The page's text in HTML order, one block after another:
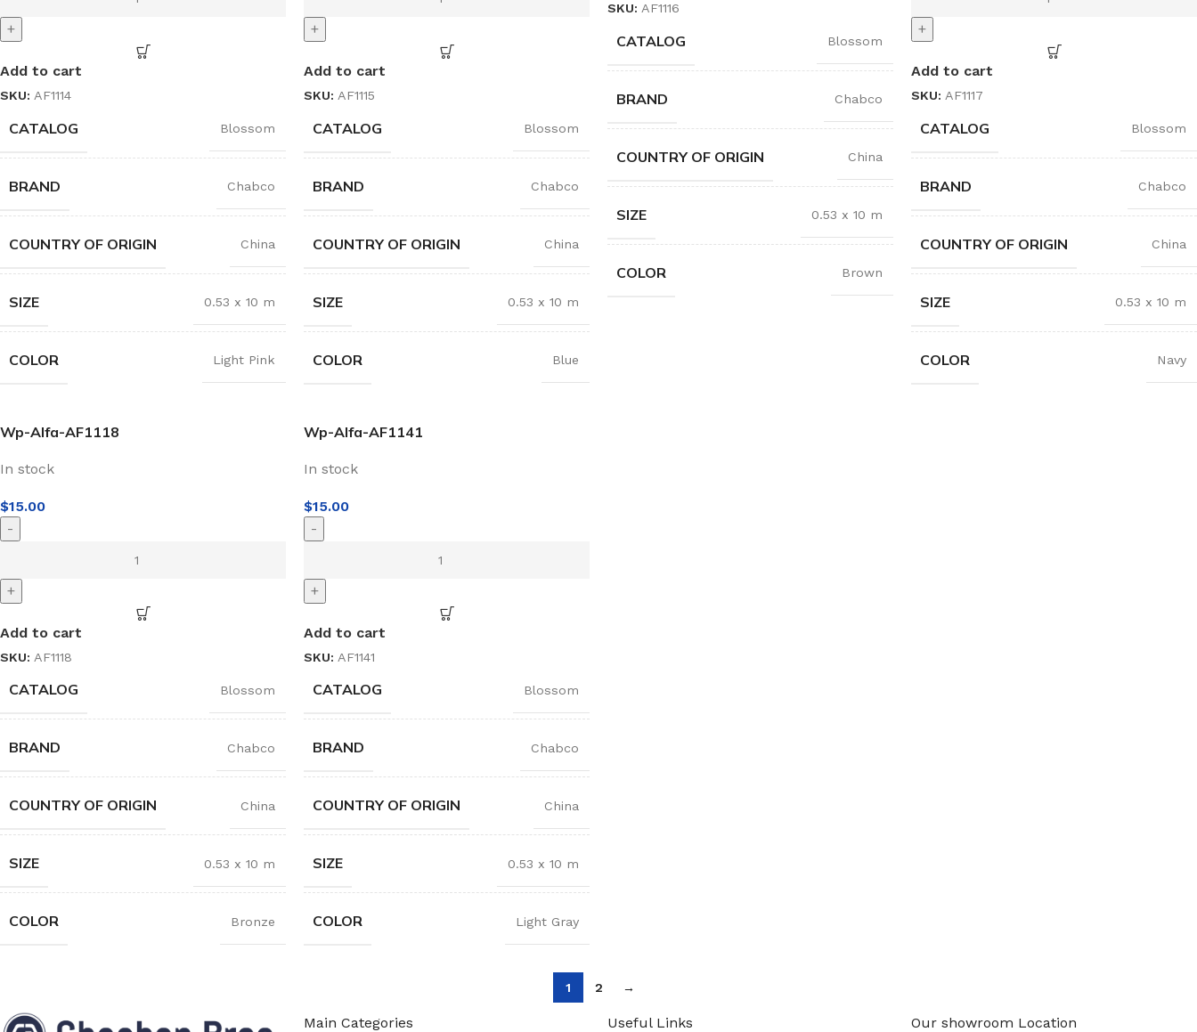
+
Add to cart
SKU: AF1114
CATALOG Blossom
BRAND Chabco
COUNTRY OF ORIGIN China
SIZE 0.53 x 10 m
COLOR Light Pink
+
Add to cart
SKU: AF1115
CATALOG Blossom
BRAND Chabco
COUNTRY OF ORIGIN China
SIZE 0.53 x 10 m
COLOR Blue
SKU: AF1116
CATALOG Blossom
BRAND Chabco
COUNTRY OF ORIGIN China
SIZE 0.53 x 10 m
COLOR Brown
+
Add to cart
SKU: AF1117
CATALOG Blossom
BRAND Chabco
COUNTRY OF ORIGIN China
SIZE 0.53 x 10 m
COLOR Navy
Wp-Alfa-AF1118
In stock
$15.00
-
+
Add to cart
SKU: AF1118
CATALOG Blossom
BRAND Chabco
COUNTRY OF ORIGIN China
SIZE 0.53 x 10 m
COLOR Bronze
Wp-Alfa-AF1141
In stock
$15.00
-
+
Add to cart
SKU: AF1141
CATALOG Blossom
BRAND Chabco
COUNTRY OF ORIGIN China
SIZE 0.53 x 10 m
COLOR Light Gray
1 2 →
Main Categories Useful Links Our showroom Location